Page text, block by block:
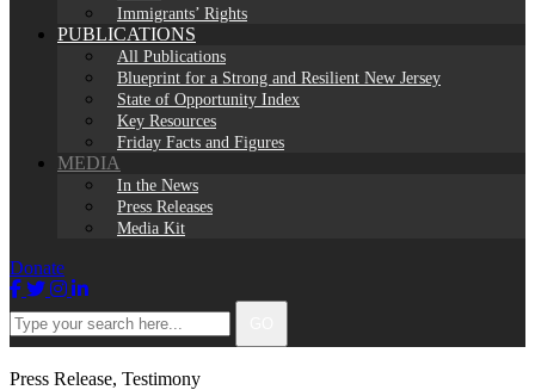
Immigrants’ Rights
PUBLICATIONS
All Publications
Blueprint for a Strong and Resilient New Jersey
State of Opportunity Index
Key Resources
Friday Facts and Figures
MEDIA
In the News
Press Releases
Media Kit
Donate
Facebook
TwitterInstagram
LinkedIn
Type
your
search
here...
Press Release, Testimony